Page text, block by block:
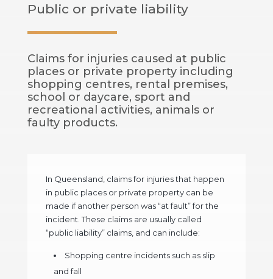
Public or private liability
Claims for injuries caused at public
places or private property including
shopping centres, rental premises,
school or daycare, sport and
recreational activities, animals or
faulty products.
In Queensland, claims for injuries that happen
in public places or private property can be
made if another person was “at fault” for the
incident. These claims are usually called
“public liability” claims, and can include:
Shopping centre incidents such as slip
and fall